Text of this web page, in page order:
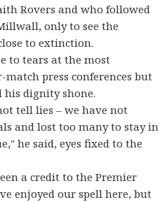
Rovers and who followed
only to see the
to extinction.
to tears at the most
press conferences but
his dignity shone.
tell lies – we have not
and lost too many to stay in
he said, eyes fixed to the
a credit to the Premier
enjoyed our spell here, but